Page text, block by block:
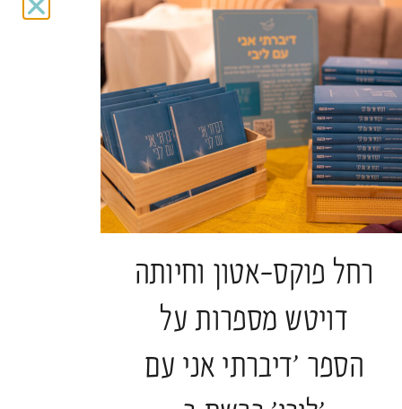
Spiritual caregiver
Judy Weingrod
Spiritual Caregiver in ‘Haverut’ at the hospice in
Hadassah Mt. Scopus. Previously worked as a
Graduated from the Department of Ceramic
רחל פוקס-אטון וחיותה
דויטש מספרות על
הספר 'דיברתי אני עם